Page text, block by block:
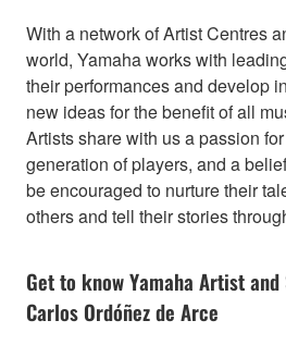
With a network of Artist Centres
world, Yamaha works with
their performances and develop
new ideas for the benefit of all
Artists share with us a passion
generation of players, and a
be encouraged to nurture their
others and tell their stories
Get to know Yamaha Artist and
Carlos Ordóñez de Arce